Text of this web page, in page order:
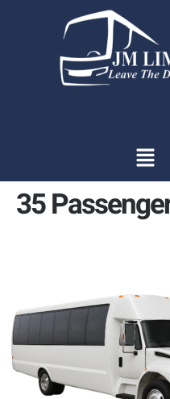
35